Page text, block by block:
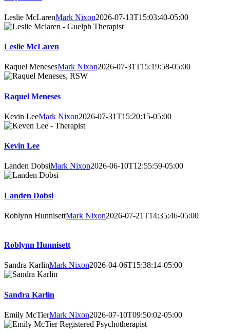
Leslie McLarenMark Nixon2026-07-13T15:03:40-05:00
Leslie McLaren
Raquel MenesesMark Nixon2026-07-31T15:19:58-05:00
Raquel Meneses
Kevin LeeMark Nixon2026-07-31T15:20:15-05:00
Kevin Lee
Landen DobsiMark Nixon2026-06-10T12:55:59-05:00
Landen Dobsi
Roblynn HunnisettMark Nixon2026-07-21T14:35:46-05:00
Roblynn Hunnisett
Sandra KarlinMark Nixon2026-04-06T15:38:14-05:00
Sandra Karlin
Emily McTierMark Nixon2026-07-10T09:50:02-05:00